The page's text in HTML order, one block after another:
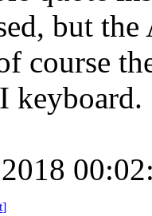
but
course
keyboard.
]